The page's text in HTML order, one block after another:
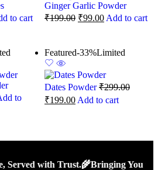
to cart
Ginger Garlic Powder
₹199.00 ₹99.00 Add to cart
to
Featured-33%Limited
Dates Powder₹299.00
₹199.00 Add to cart
with Trust.🌾Bringing You the